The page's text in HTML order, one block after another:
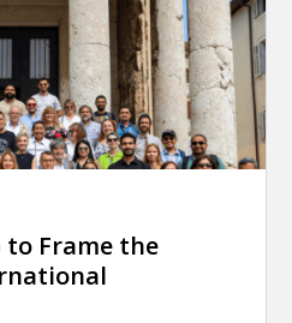
to Frame the